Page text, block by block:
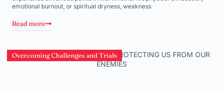
emotional burnout, or spiritual dryness, weakness
Read more
Overcoming Challenges and Trials